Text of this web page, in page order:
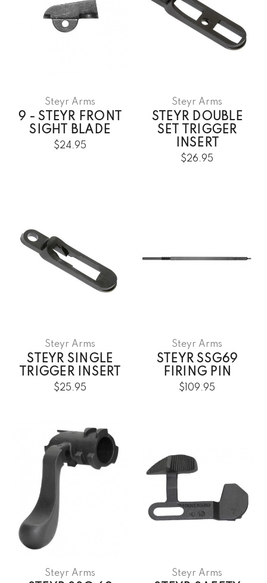
Steyr Arms
9 - STEYR FRONT
SIGHT BLADE
$24.95
Steyr Arms
STEYR DOUBLE
SET TRIGGER
INSERT
$26.95
Steyr Arms
STEYR SINGLE
TRIGGER INSERT
$25.95
Steyr Arms
STEYR SSG69
FIRING PIN
$109.95
Steyr Arms Steyr Arms